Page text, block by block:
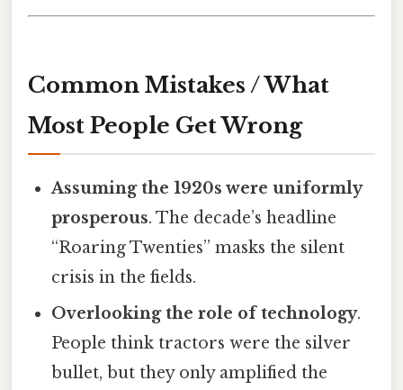
Common Mistakes / What
Most People Get Wrong
Assuming the 1920s were uniformly
prosperous. The decade’s headline
“Roaring Twenties” masks the silent
crisis in the fields.
Overlooking the role of technology.
People think tractors were the silver
bullet, but they only amplified the